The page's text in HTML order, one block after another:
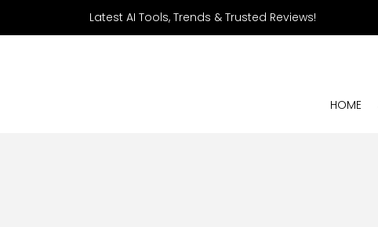
Latest AI Tools, Trends & Trusted Reviews!
HOME